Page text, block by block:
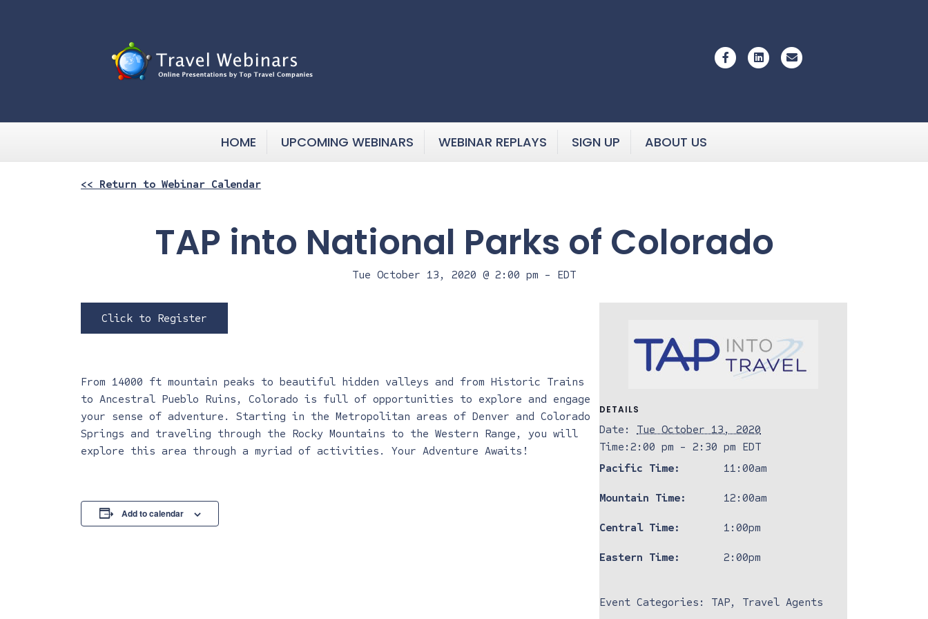
FacebookLinkedin
HOME UPCOMING WEBINARS WEBINAR REPLAYS SIGN UP ABOUT US
<< Return to Webinar Calendar
TAP into National Parks of Colorado
Tue October 13, 2020 @ 2:00 pm - EDT
Click to Register
From 14000 ft mountain peaks to beautiful hidden valleys and from Historic Trains
to Ancestral Pueblo Ruins, Colorado is full of opportunities to explore and engage
your sense of adventure. Starting in the Metropolitan areas of Denver and Colorado
Springs and traveling through the Rocky Mountains to the Western Range, you will
explore this area through a myriad of activities. Your Adventure Awaits!
Add to calendar
DETAILS
Date:
Tue October 13, 2020
Time:2:00 pm - 2:30 pm EDT
Pacific Time:
11:00am
Mountain Time: 12:00am
Central Time: 1:00pm
Eastern Time: 2:00pm
Event Categories: TAP, Travel Agents